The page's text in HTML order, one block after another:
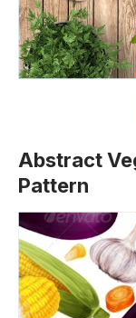
Abstract
Pattern